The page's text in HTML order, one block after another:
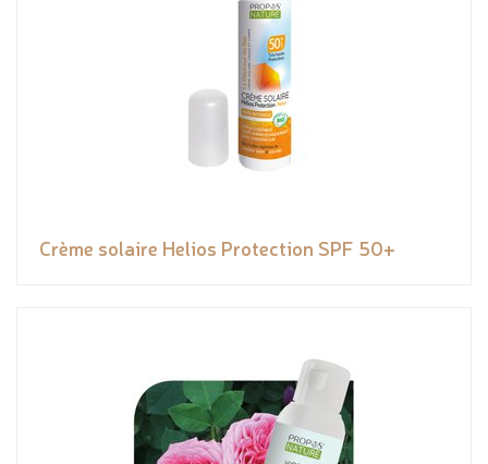
Crème solaire Helios Protection SPF 50+